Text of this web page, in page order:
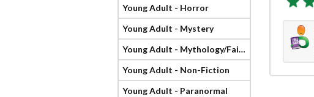
Young Adult - Horror
Young Adult - Mystery
Young Adult - Mythology/Fairy Tale
Young Adult - Non-Fiction
Young Adult - Paranormal